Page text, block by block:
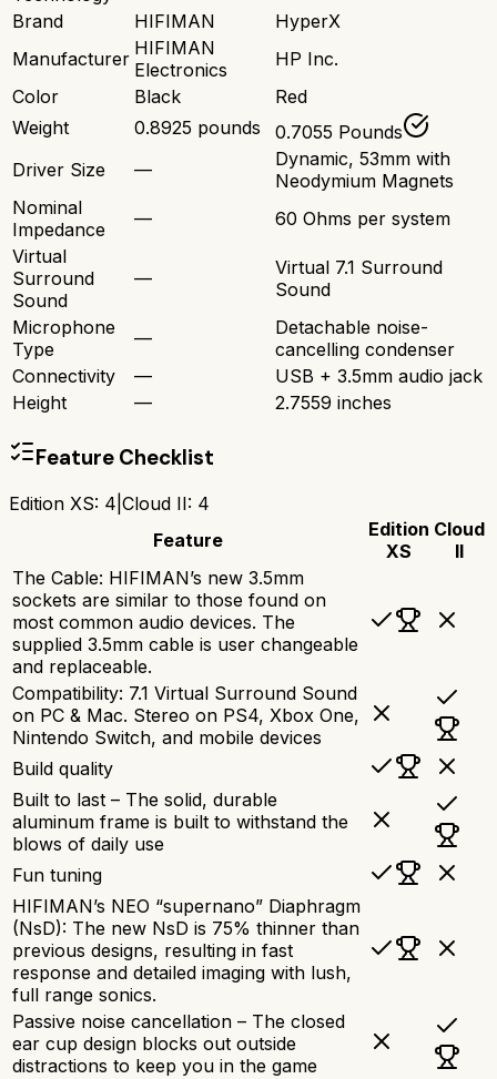
Brand
HIFIMAN
HyperX
Manufacturer HIFIMAN
Electronics
HP Inc.
Color
Black
Red
Weight
0.8925 pounds
0.7055 Pounds
Driver Size
—
Dynamic, 53mm with
Neodymium Magnets
Nominal
Impedance
—
60 Ohms per system
Virtual
Surround
Sound
—
Virtual 7.1 Surround
Sound
Microphone
Type
—
Detachable noise-
cancelling condenser
Connectivity
—
USB + 3.5mm audio jack
Height
— 2.7559 inches
Feature Checklist
Edition XS: 4 Cloud II: 4
Feature
Edition
XS
Cloud
II
The Cable: HIFIMAN’s new 3.5mm
sockets are similar to those found on
most common audio devices. The
supplied 3.5mm cable is user changeable
and replaceable.
Compatibility: 7.1 Virtual Surround Sound
on PC & Mac. Stereo on PS4, Xbox One,
Nintendo Switch, and mobile devices
Build quality
Built to last – The solid, durable
aluminum frame is built to withstand the
blows of daily use
Fun tuning
HIFIMAN’s NEO “supernano” Diaphragm
(NsD): The new NsD is 75% thinner than
previous designs, resulting in fast
response and detailed imaging with lush,
full range sonics.
Passive noise cancellation – The closed
ear cup design blocks out outside
distractions to keep you in the game